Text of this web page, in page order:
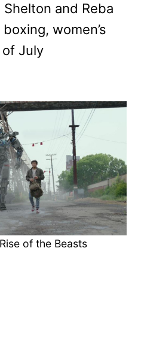
and Reba
women’s
July
of the Beasts